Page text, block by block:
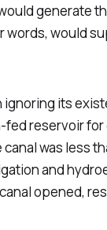
generate
words, would
its
fed reservoir
was less
and
opened,